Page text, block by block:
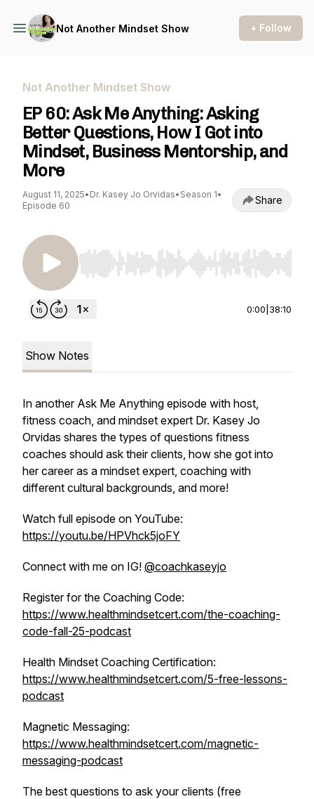
Not Another Mindset Show + Follow
Not Another Mindset Show
EP 60: Ask Me Anything: Asking
Better Questions, How I Got into
Mindset, Business Mentorship, and
More
August 11, 2025• Dr. Kasey Jo Orvidas• Season 1•
Episode 60
Share
Use Left/Right to seek, Home/End to jump to
0:00 38:10
Show Notes
In another Ask Me Anything episode with host,
fitness coach, and mindset expert Dr. Kasey Jo
Orvidas shares the types of questions fitness
coaches should ask their clients, how she got into
her career as a mindset expert, coaching with
different cultural backgrounds, and more!
Watch full episode on YouTube:
https://youtu.be/HPVhck5joFY
Connect with me on IG! @coachkaseyjo
Register for the Coaching Code:
https://www.healthmindsetcert.com/the-coaching-
code-fall-25-podcast
Health Mindset Coaching Certification:
https://www.healthmindsetcert.com/5-free-lessons-
podcast
Magnetic Messaging:
https://www.healthmindsetcert.com/magnetic-
messaging-podcast
The best questions to ask your clients (free